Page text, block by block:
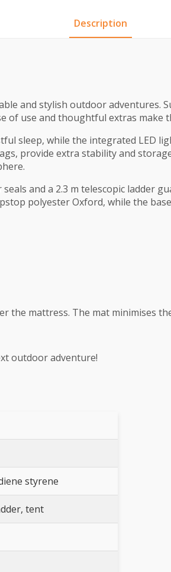
Description
and stylish outdoor adventures.
of use and thoughtful extras
sleep, while the integrated LED
provide extra stability and
and a 2.3 m telescopic ladder
polyester Oxford, while the
the mattress. The mat minimises
outdoor adventure!
styrene
tent